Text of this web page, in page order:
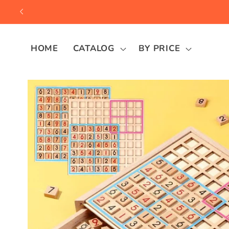
Skip to
HOME CATALOG BY PRICE
Skip to
product
information